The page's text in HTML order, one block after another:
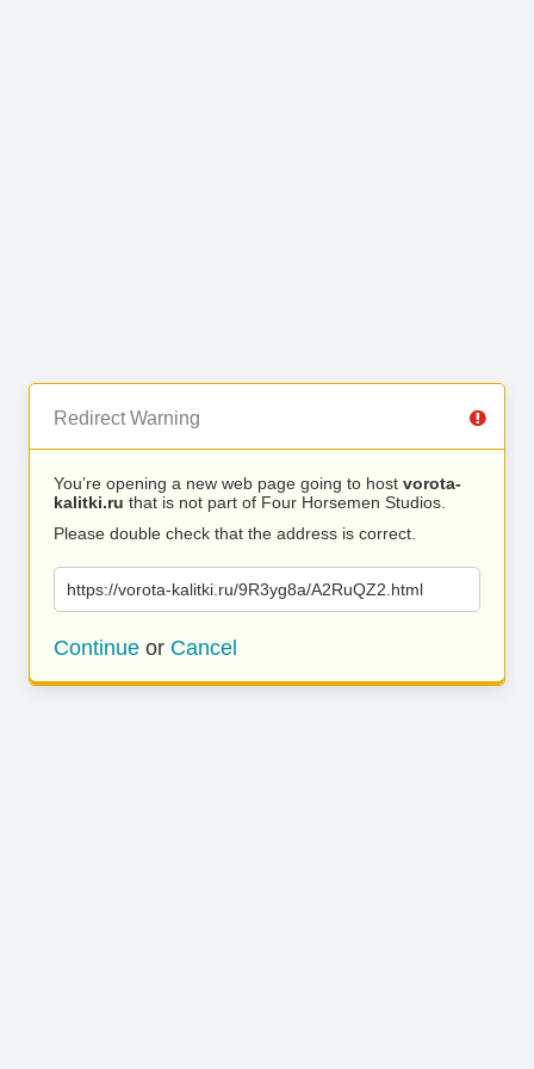
Redirect Warning
You’re opening a new web page going to host vorota-
kalitki.ru that is not part of Four Horsemen Studios.
Please double check that the address is correct.
https://vorota-kalitki.ru/9R3yg8a/A2RuQZ2.html
Continue or Cancel